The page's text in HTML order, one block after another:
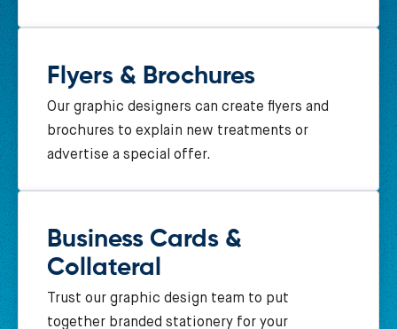
Flyers & Brochures
Our graphic designers can create flyers and
brochures to explain new treatments or
advertise a special offer.
Business Cards &
Collateral
Trust our graphic design team to put
together branded stationery for your